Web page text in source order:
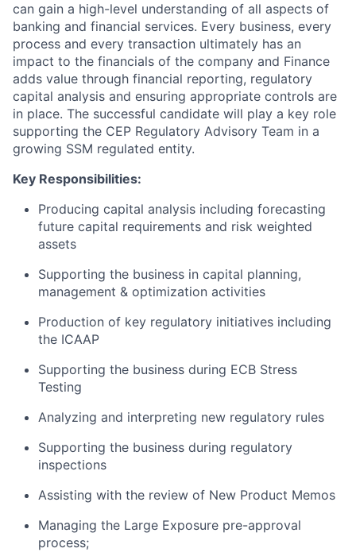
can gain a high-level understanding of all aspects of
banking and financial services. Every business, every
process and every transaction ultimately has an
impact to the financials of the company and Finance
adds value through financial reporting, regulatory
capital analysis and ensuring appropriate controls are
in place. The successful candidate will play a key role
supporting the CEP Regulatory Advisory Team in a
growing SSM regulated entity.
Key Responsibilities:
Producing capital analysis including forecasting
future capital requirements and risk weighted
assets
Supporting the business in capital planning,
management & optimization activities
Production of key regulatory initiatives including
the ICAAP
Supporting the business during ECB Stress
Testing
Analyzing and interpreting new regulatory rules
Supporting the business during regulatory
inspections
Assisting with the review of New Product Memos
Managing the Large Exposure pre-approval
process;